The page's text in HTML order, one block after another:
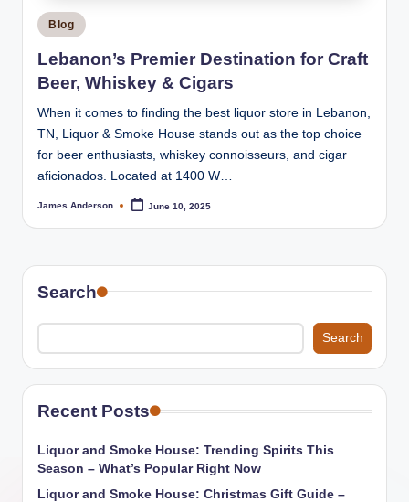
e
o
u
s
e
Posted
in
Blog
Lebanon’s Premier Destination for Craft
Beer, Whiskey & Cigars
When it comes to finding the best liquor store in Lebanon,
TN, Liquor & Smoke House stands out as the top choice
for beer enthusiasts, whiskey connoisseurs, and cigar
aficionados. Located at 1400 W…
Posted
James Anderson June 10, 2025
Search
Search
Recent Posts
Liquor and Smoke House: Trending Spirits This
Season – What’s Popular Right Now
Liquor and Smoke House: Christmas Gift Guide –